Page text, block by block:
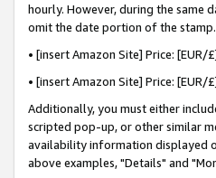
hourly. However, during the same
omit the date portion of the
• [insert Amazon Site] Price:
• [insert Amazon Site] Price:
Additionally, you must either
scripted pop-up, or other similar
availability information displayed
above examples, "Details" and